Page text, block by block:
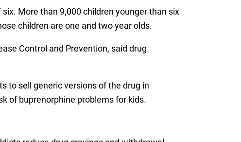
More than 9,000 children younger than six
children are one and two year olds.
Control and Prevention, said drug
to sell generic versions of the drug in
of buprenorphine problems for kids.